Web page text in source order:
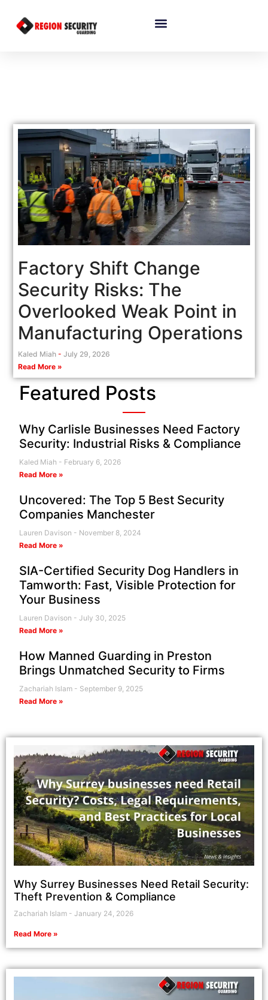
Factory Shift Change
Security Risks: The
Overlooked Weak Point in
Manufacturing Operations
Kaled Miah July 29, 2026
Read More »
Featured Posts
Why Carlisle Businesses Need Factory
Security: Industrial Risks & Compliance
Kaled Miah
February 6, 2026
Read More »
Uncovered: The Top 5 Best Security
Companies Manchester
Lauren Davison
November 8, 2024
Read More »
SIA-Certified Security Dog Handlers in
Tamworth: Fast, Visible Protection for
Your Business
Lauren Davison
July 30, 2025
Read More »
How Manned Guarding in Preston
Brings Unmatched Security to Firms
Zachariah Islam
September 9, 2025
Read More »
Why Surrey Businesses Need Retail Security:
Theft Prevention & Compliance
Zachariah Islam January 24, 2026
Read More »